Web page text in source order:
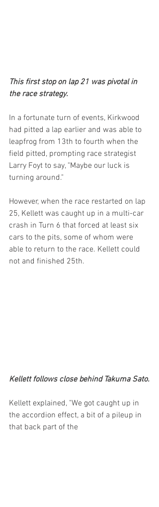
This first stop on lap 21 was pivotal in
the race strategy.
In a fortunate turn of events, Kirkwood
had pitted a lap earlier and was able to
leapfrog from 13th to fourth when the
field pitted, prompting race strategist
Larry Foyt to say, "Maybe our luck is
turning around."
However, when the race restarted on lap
25, Kellett was caught up in a multi-car
crash in Turn 6 that forced at least six
cars to the pits, some of whom were
able to return to the race. Kellett could
not and finished 25th.
Kellett follows close behind Takuma Sato.
Kellett explained, "We got caught up in
the accordion effect, a bit of a pileup in
that back part of the